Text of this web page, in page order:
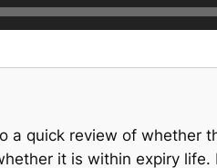
quick review of whether
it is within expiry